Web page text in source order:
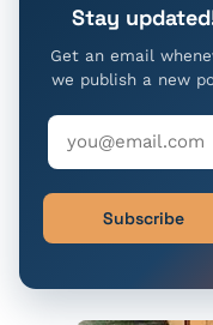
Stay
Get an email
we publish a new
Subscribe